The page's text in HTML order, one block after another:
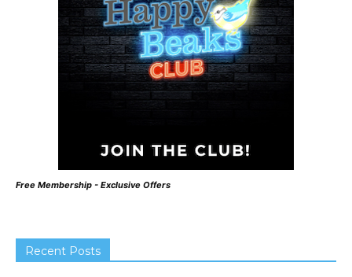
Free Membership - Exclusive Offers
Recent Posts